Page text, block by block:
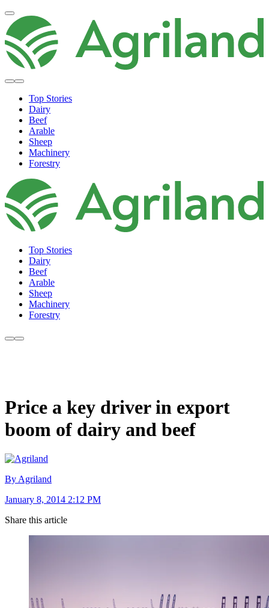
Top Stories
Dairy
Beef
Arable
Sheep
Machinery
Forestry
Top Stories
Dairy
Beef
Arable
Sheep
Machinery
Forestry
Price a key driver in export
boom of dairy and beef
By Agriland
January 8, 2014 2:12 PM
Share this article